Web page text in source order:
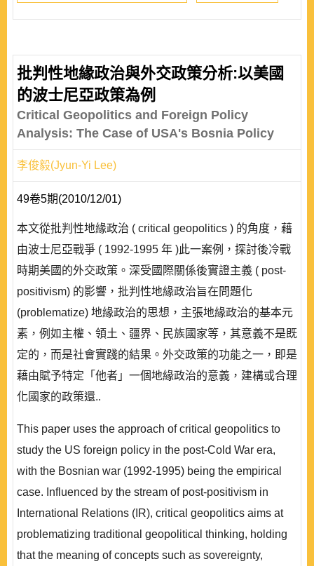
批判性地緣政治與外交政策分析:以美國
的波士尼亞政策為例
Critical Geopolitics and Foreign Policy
Analysis: The Case of USA's Bosnia Policy
李俊毅(Jyun-Yi Lee)
49卷5期(2010/12/01)
本文從批判性地緣政治 ( critical geopolitics ) 的角度，藉
由波士尼亞戰爭 ( 1992-1995 年 )此一案例，探討後冷戰
時期美國的外交政策。深受國際關係後實證主義 ( post-
positivism) 的影響，批判性地緣政治旨在問題化
(problematize) 地緣政治的思想，主張地緣政治的基本元
素，例如主權、領土、疆界、民族國家等，其意義不是既
定的，而是社會實踐的結果。外交政策的功能之一，即是
藉由賦予特定「他者」一個地緣政治的意義，建構或合理
化國家的政策還..
This paper uses the approach of critical geopolitics to
study the US foreign policy in the post-Cold War era,
with the Bosnian war (1992-1995) being the empirical
case. Influenced by the stream of post-positivism in
International Relations (IR), critical geopolitics aims at
problematizing traditional geopolitical thinking, holding
that the meaning of concepts such as sovereignty,